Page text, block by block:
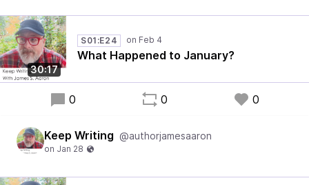
30:17
S01:E24
What Happened to January?
0 0 0
Keep Writing @authorjamesaaron